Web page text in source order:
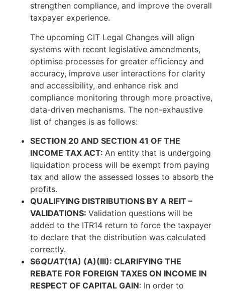
strengthen compliance, and improve the overall
taxpayer experience.
The upcoming CIT Legal Changes will align
systems with recent legislative amendments,
optimise processes for greater efficiency and
accuracy, improve user interactions for clarity
and accessibility, and enhance risk and
compliance monitoring through more proactive,
data-driven mechanisms. The non-exhaustive
list of changes is as follows:
SECTION 20 AND SECTION 41 OF THE
INCOME TAX ACT: An entity that is undergoing
liquidation process will be exempt from paying
tax and allow the assessed losses to absorb the
profits.
QUALIFYING DISTRIBUTIONS BY A REIT –
VALIDATIONS: Validation questions will be
added to the ITR14 return to force the taxpayer
to declare that the distribution was calculated
correctly.
S6QUAT(1A) (A)(III): CLARIFYING THE
REBATE FOR FOREIGN TAXES ON INCOME IN
RESPECT OF CAPITAL GAIN: In order to